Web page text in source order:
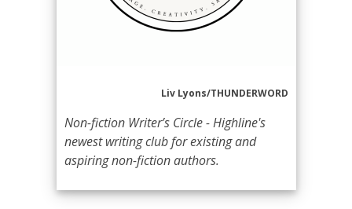
Liv Lyons/THUNDERWORD
Non-fiction Writer’s Circle - Highline's
newest writing club for existing and
aspiring non-fiction authors.